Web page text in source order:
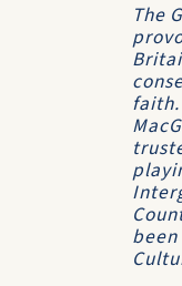
The